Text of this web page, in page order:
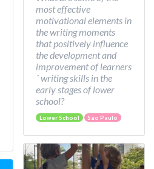
most effective
motivational elements in
the writing moments
that positively influence
the development and
improvement of learners
´ writing skills in the
early stages of lower
school?
Lower School São Paulo